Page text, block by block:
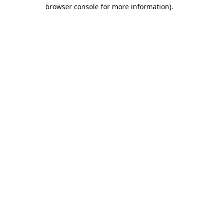
browser console for more information).